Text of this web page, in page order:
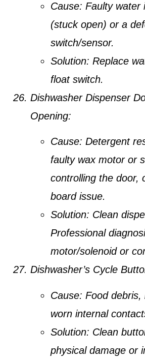
Cause: Faulty water
(stuck open) or a
switch/sensor.
Solution: Replace
float switch.
Dishwasher Dispenser
Opening:
Cause: Detergent
faulty wax motor or
controlling the door,
board issue.
Solution: Clean
Professional
motor/solenoid or
Dishwasher’s Cycle
Cause: Food debris,
worn internal
Solution: Clean
physical damage or